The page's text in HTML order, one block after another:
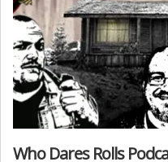
Who Dares Rolls